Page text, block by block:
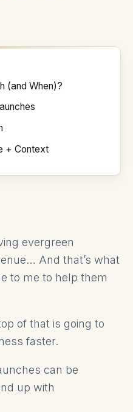
(and When)?
+ Context
evergreen
And that’s what
to me to help them
of that is going to
faster.
can be
up with